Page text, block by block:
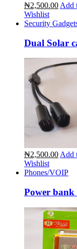
₦2,500.00 Add
Wishlist
Security
Dual Solar
₦2,500.00 Add
Wishlist
Phones/VOIP
Power